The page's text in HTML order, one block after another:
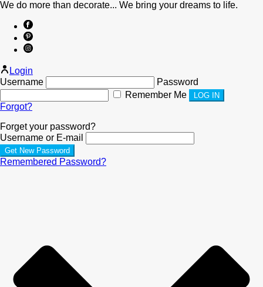
We do more than decorate... We bring your dreams to life.
Login
Username
Password
Remember Me
Forgot?
Forget your password?
Username or E-mail
Remembered Password?